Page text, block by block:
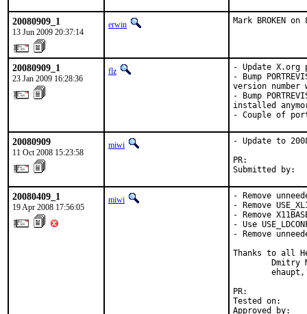
20080909_1
13 Jun 2009 20:37:14
erwin Mark BROKEN
20080909_1
23 Jan 2009 16:28:36
flz
- Update
- Bump
version
- Bump
installed
- Couple of
20080909
11 Oct 2008 15:23:58
miwi
- Update to
Submitted by:
20080409_1
19 Apr 2008 17:56:05
miwi
- Remove
- Remove
- Remove
- Use
- Remove
Thanks to all
Dmitry
Tested on:
Approved by: